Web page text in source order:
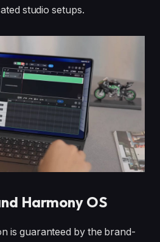
studio setups.
Harmony OS
is guaranteed by the brand-